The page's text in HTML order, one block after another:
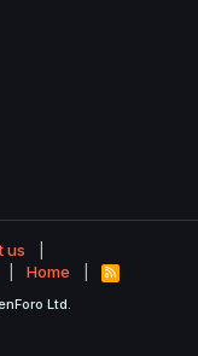
us
Home
R
S
Ltd.